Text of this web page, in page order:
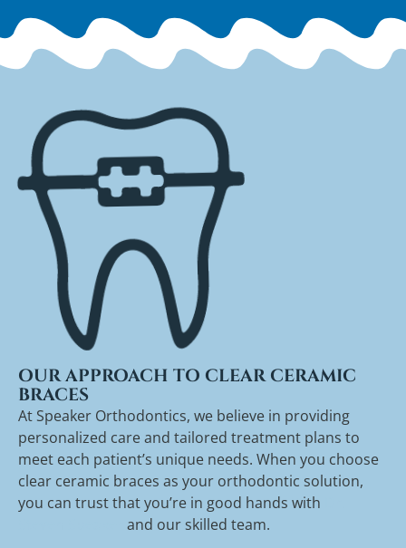
OUR APPROACH TO CLEAR CERAMIC
BRACES
At Speaker Orthodontics, we believe in providing
personalized care and tailored treatment plans to
meet each patient’s unique needs. When you choose
clear ceramic braces as your orthodontic solution,
you can trust that you’re in good hands with
and our skilled team.